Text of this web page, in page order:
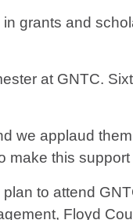
grants and
at GNTC.
we applaud
make this support
to attend
Floyd